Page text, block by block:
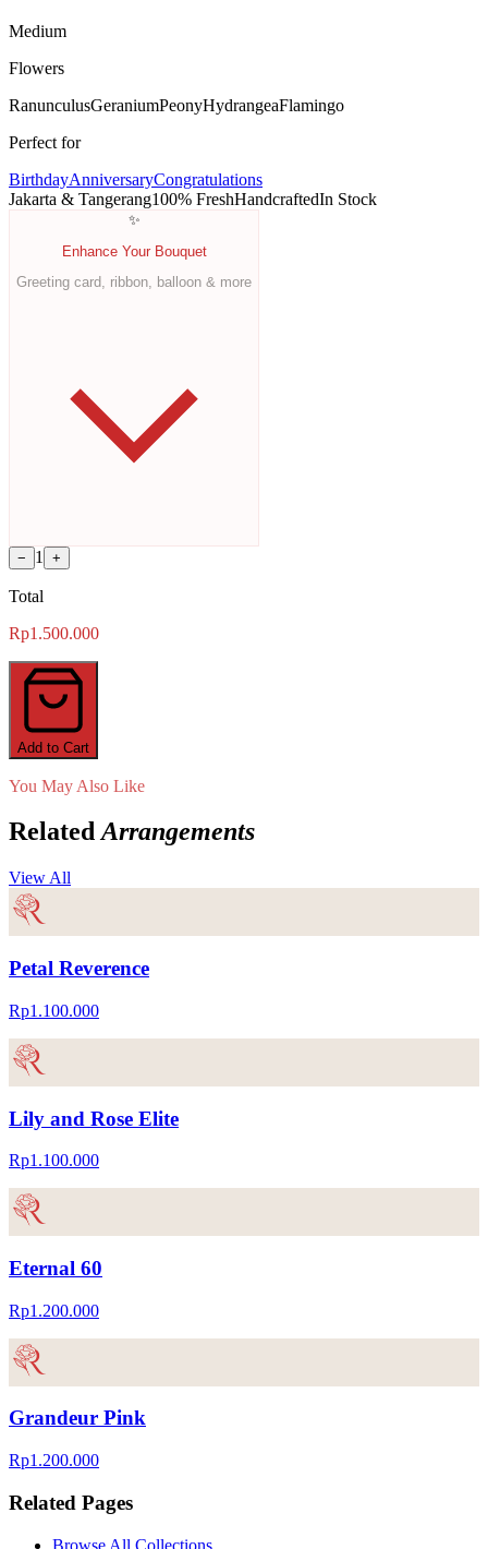
Medium
Flowers
RanunculusGeraniumPeonyHydrangeaFlamingo
Perfect for
BirthdayAnniversaryCongratulations
Jakarta & Tangerang100% FreshHandcraftedIn Stock
✨
Enhance Your Bouquet
Greeting card, ribbon, balloon & more
− 1 +
Total
Rp1.500.000
Add to Cart
You May Also Like
RelatedArrangements
View All
Petal Reverence
Rp1.100.000
Lily and Rose Elite
Rp1.100.000
Eternal 60
Rp1.200.000
Grandeur Pink
Rp1.200.000
Related Pages
Browse All Collections